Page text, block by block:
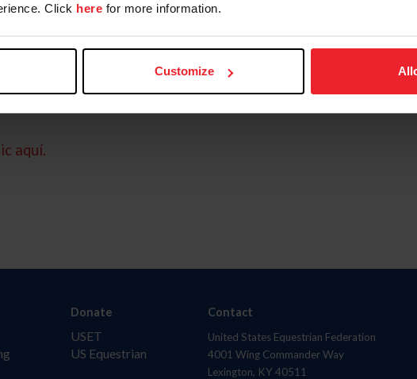
Click here for more information.
Customize
aquí.
Donate
USET
US Equestrian
Contact
United States Equestrian Federation
4001 Wing Commander Way
Lexington, KY 40511